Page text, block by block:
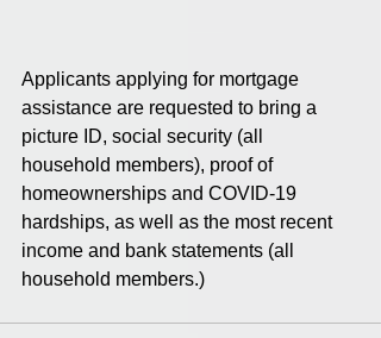
Applicants applying for mortgage
assistance are requested to bring a
picture ID, social security (all
household members), proof of
homeownerships and COVID-19
hardships, as well as the most recent
income and bank statements (all
household members.)